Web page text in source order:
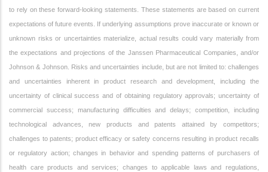
to rely on these forward-looking statements. These statements are based on current
expectations of future events. If underlying assumptions prove inaccurate or known or
unknown risks or uncertainties materialize, actual results could vary materially from
the expectations and projections of the Janssen Pharmaceutical Companies, and/or
Johnson & Johnson. Risks and uncertainties include, but are not limited to: challenges
and uncertainties inherent in product research and development, including the
uncertainty of clinical success and of obtaining regulatory approvals; uncertainty of
commercial success; manufacturing difficulties and delays; competition, including
technological advances, new products and patents attained by competitors;
challenges to patents; product efficacy or safety concerns resulting in product recalls
or regulatory action; changes in behavior and spending patterns of purchasers of
health care products and services; changes to applicable laws and regulations,